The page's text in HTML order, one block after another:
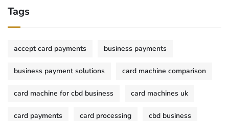
Tags
accept card payments business payments
business payment solutions card machine comparison
card machine for cbd business card machines uk
card payments card processing cbd business